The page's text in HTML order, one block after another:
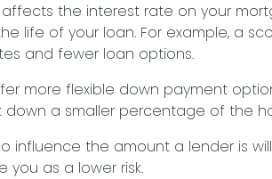
affects the interest rate on your
life of your loan. For example, a
and fewer loan options.
more flexible down payment
a smaller percentage of the
influence the amount a lender is
as a lower risk.